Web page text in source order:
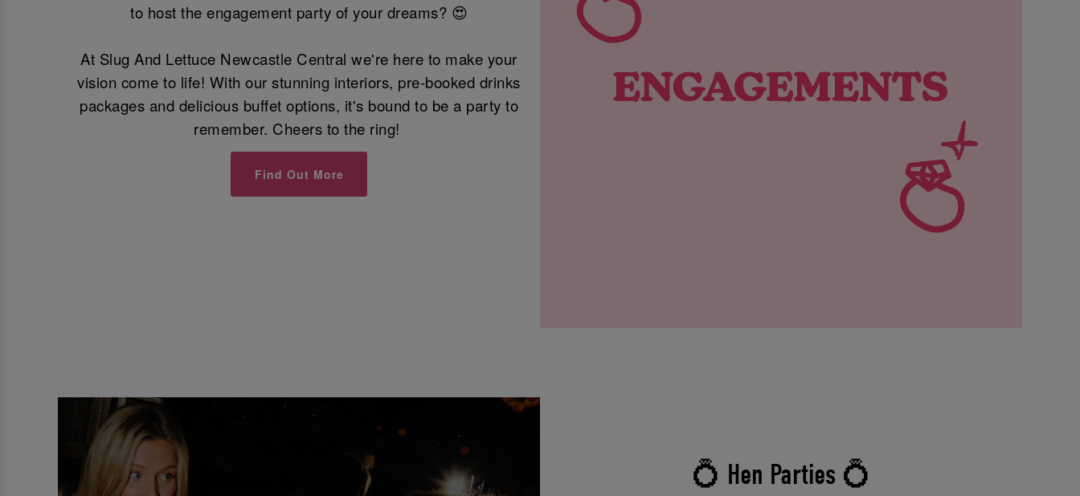
to host the engagement party of your dreams? 😍
At Slug And Lettuce Newcastle Central we're here to make your
vision come to life! With our stunning interiors, pre-booked drinks
packages and delicious buffet options, it's bound to be a party to
remember. Cheers to the ring!
Find Out More
💍 Hen Parties 💍